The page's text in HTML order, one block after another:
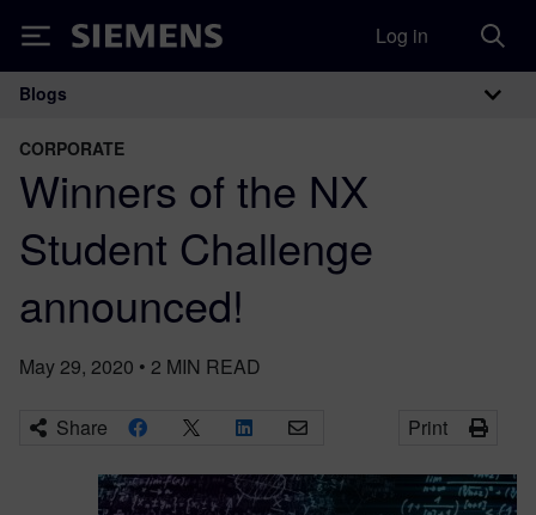
Siemens Log in
Main Navigation
Blogs
CORPORATE
Winners of the NX
Student Challenge
announced!
May 29, 2020 • 2 MIN READ
Share Print